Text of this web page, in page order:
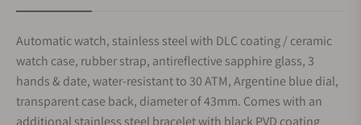
Automatic watch, stainless steel with DLC coating / ceramic
watch case, rubber strap, antireflective sapphire glass, 3
hands & date, water-resistant to 30 ATM, Argentine blue dial,
transparent case back, diameter of 43mm. Comes with an
additional stainless steel bracelet with black PVD coating